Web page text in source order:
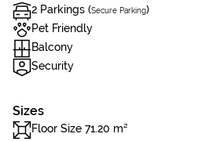
2 Parkings (Secure Parking)
Pet Friendly
Balcony
Security
Sizes
Floor Size 71.20 m²